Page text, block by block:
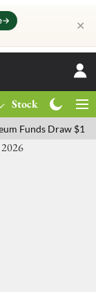
→ ✕
Stocks
Draw $14.53M